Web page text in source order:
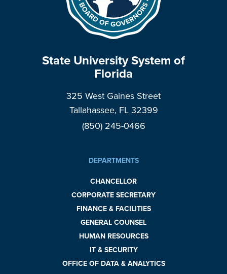
State University System of
Florida
325 West Gaines Street
Tallahassee, FL 32399
(850) 245-0466
DEPARTMENTS
CHANCELLOR
CORPORATE SECRETARY
FINANCE & FACILITIES
GENERAL COUNSEL
HUMAN RESOURCES
IT & SECURITY
OFFICE OF DATA & ANALYTICS